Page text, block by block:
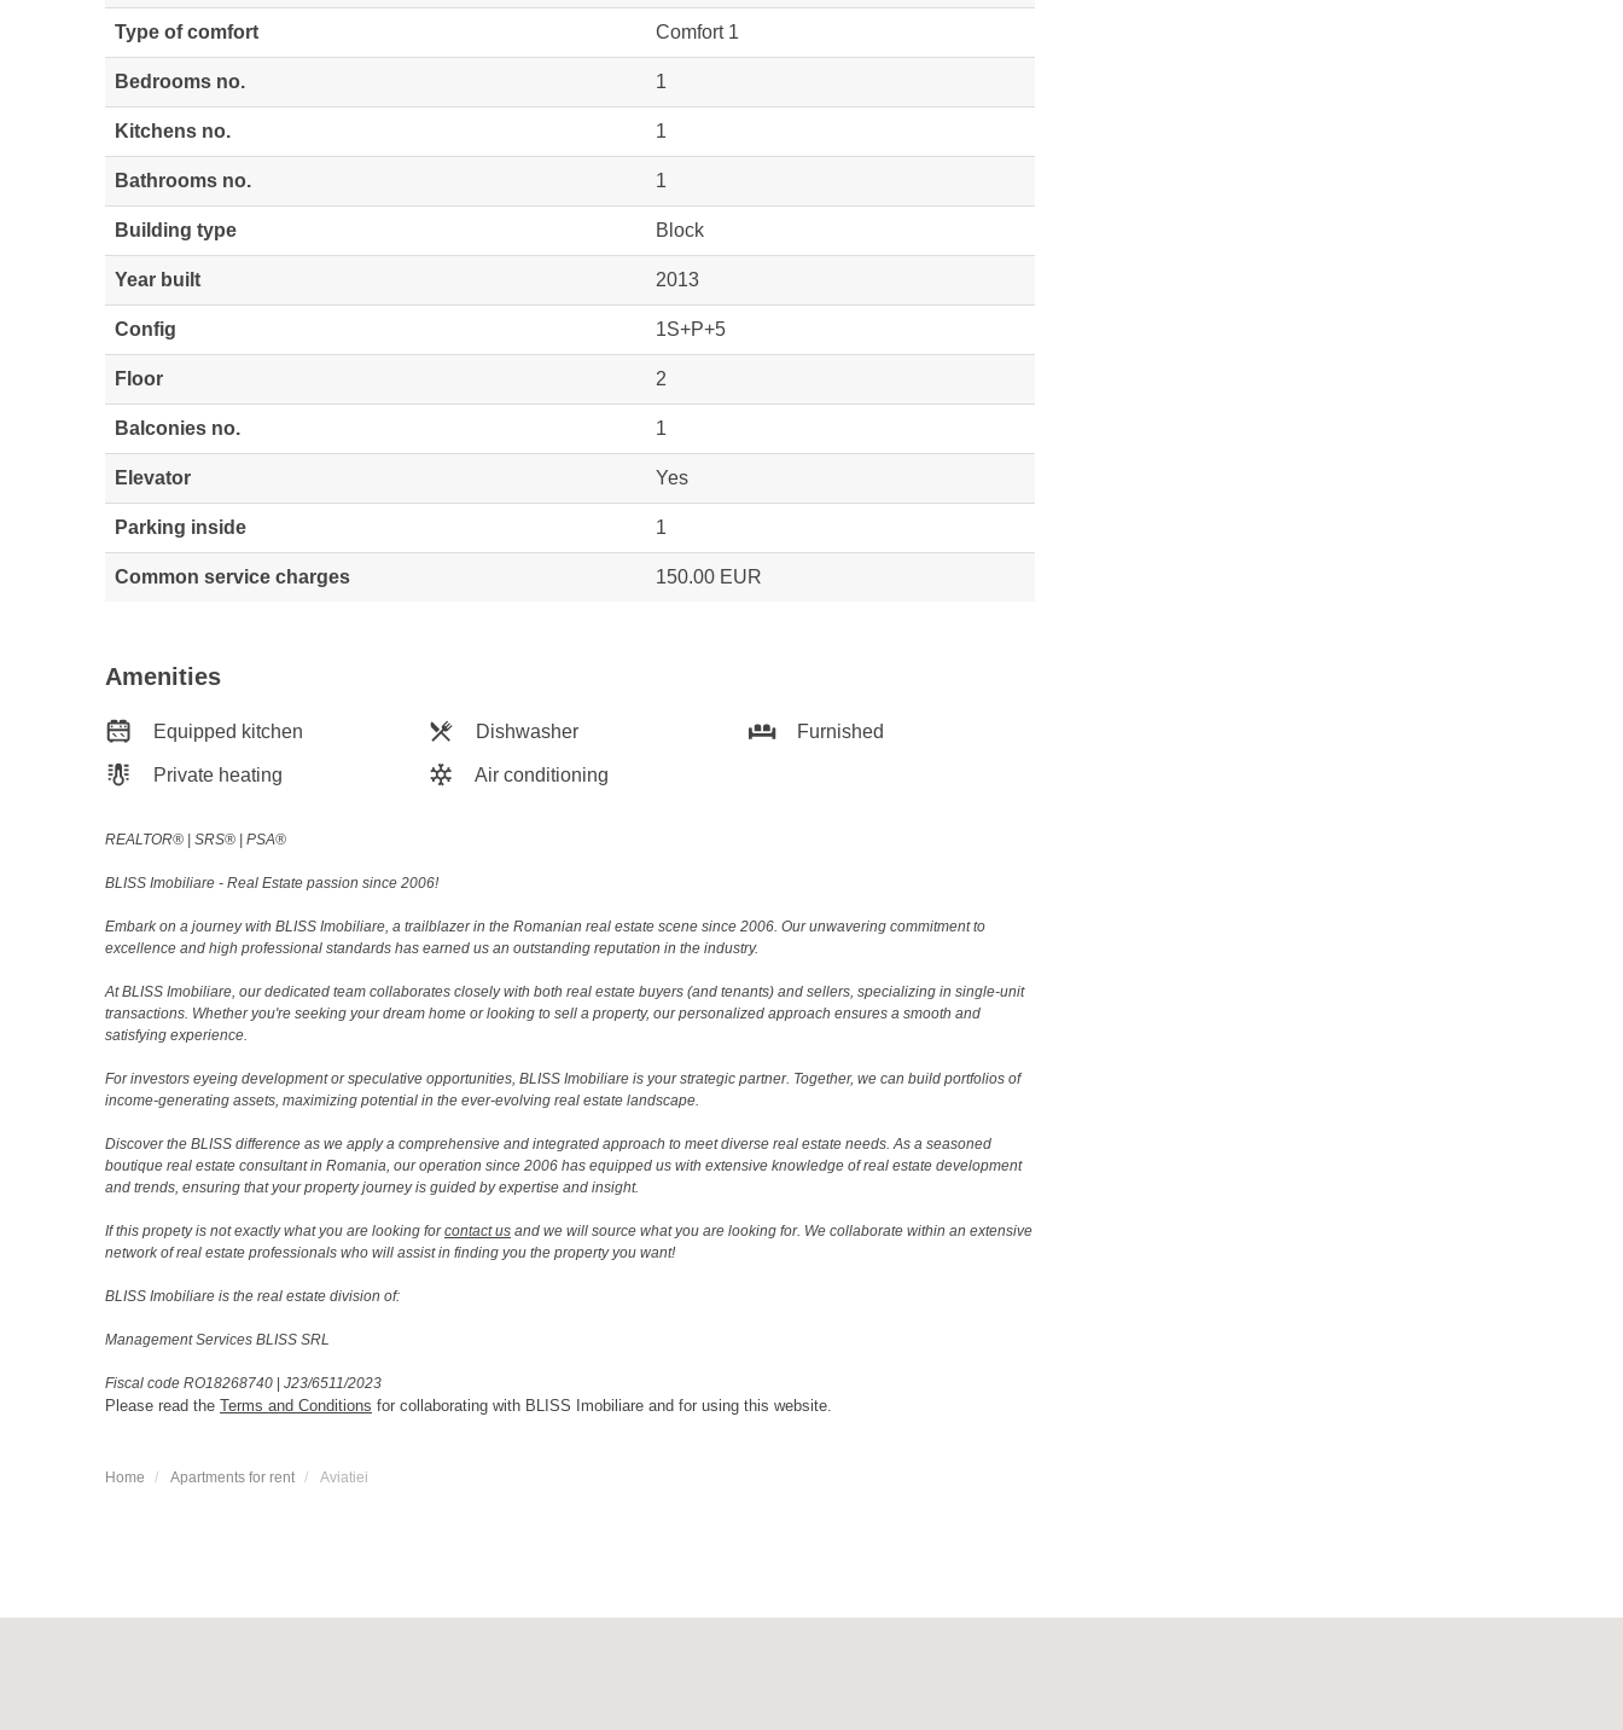
Type of comfort Comfort 1
Bedrooms no. 1
Kitchens no. 1
Bathrooms no. 1
Building type Block
Year built 2013
Config 1S+P+5
Floor 2
Balconies no. 1
Elevator Yes
Parking inside 1
Common service charges 150.00 EUR
Amenities
Equipped kitchen Dishwasher Furnished
Private heating Air conditioning
REALTOR®️ | SRS®️ | PSA®️
BLISS Imobiliare - Real Estate passion since 2006!
Embark on a journey with BLISS Imobiliare, a trailblazer in the Romanian real estate scene since 2006. Our unwavering commitment to
excellence and high professional standards has earned us an outstanding reputation in the industry.
At BLISS Imobiliare, our dedicated team collaborates closely with both real estate buyers (and tenants) and sellers, specializing in single-unit
transactions. Whether you're seeking your dream home or looking to sell a property, our personalized approach ensures a smooth and
satisfying experience.
For investors eyeing development or speculative opportunities, BLISS Imobiliare is your strategic partner. Together, we can build portfolios of
income-generating assets, maximizing potential in the ever-evolving real estate landscape.
Discover the BLISS difference as we apply a comprehensive and integrated approach to meet diverse real estate needs. As a seasoned
boutique real estate consultant in Romania, our operation since 2006 has equipped us with extensive knowledge of real estate development
and trends, ensuring that your property journey is guided by expertise and insight.
If this propety is not exactly what you are looking forcontact us and we will source what you are looking for. We collaborate within an extensive
network of real estate professionals who will assist in finding you the property you want!
BLISS Imobiliare is the real estate division of:
Management Services BLISS SRL
Fiscal code RO18268740 | J23/6511/2023
Please read the Terms and Conditions for collaborating with BLISS Imobiliare and for using this website.
Home Apartments for rent Aviatiei